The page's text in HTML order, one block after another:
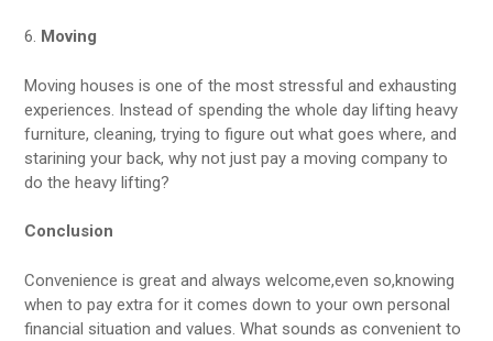
6. Moving
Moving houses is one of the most stressful and exhausting
experiences. Instead of spending the whole day lifting heavy
furniture, cleaning, trying to figure out what goes where, and
starining your back, why not just pay a moving company to
do the heavy lifting?
Conclusion
Convenience is great and always welcome,even so,knowing
when to pay extra for it comes down to your own personal
financial situation and values. What sounds as convenient to